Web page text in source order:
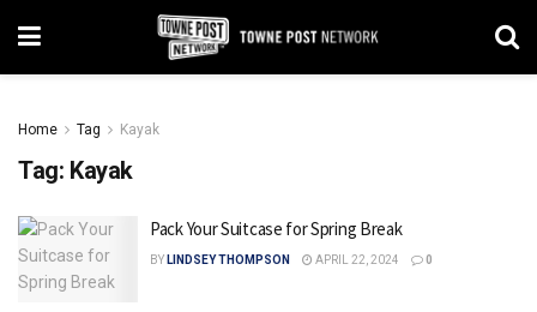
Home Tag Kayak
Tag: Kayak
Pack Your Suitcase for Spring Break
BY LINDSEY THOMPSON APRIL 22, 2024 0